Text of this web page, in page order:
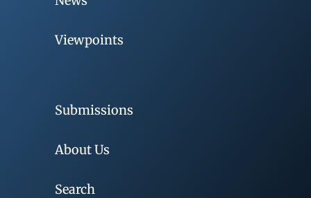
Viewpoints
Submissions
About Us
Search